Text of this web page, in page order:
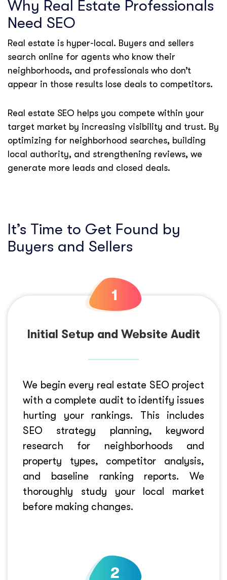
Why Real Estate Professionals
Need SEO
Real estate is hyper-local. Buyers and sellers
search online for agents who know their
neighborhoods, and professionals who don’t
appear in those results lose deals to competitors.
Real estate SEO helps you compete within your
target market by increasing visibility and trust. By
optimizing for neighborhood searches, building
local authority, and strengthening reviews, we
generate more leads and closed deals.
It’s Time to Get Found by
Buyers and Sellers
Initial Setup and Website Audit
We begin every real estate SEO project
with a complete audit to identify issues
hurting your rankings. This includes
SEO strategy planning, keyword
research for neighborhoods and
property types, competitor analysis,
and baseline ranking reports. We
thoroughly study your local market
before making changes.